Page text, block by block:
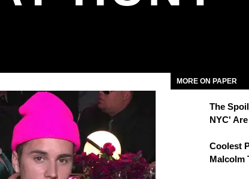
MORE ON PAPER
The
NYC'
Coolest
Malcolm